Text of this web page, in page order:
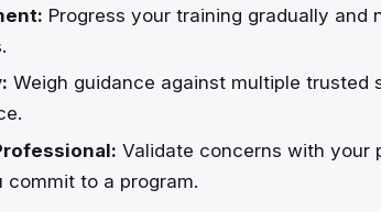
Progress your training gradually and
Weigh guidance against multiple trusted
Validate concerns with your
commit to a program.